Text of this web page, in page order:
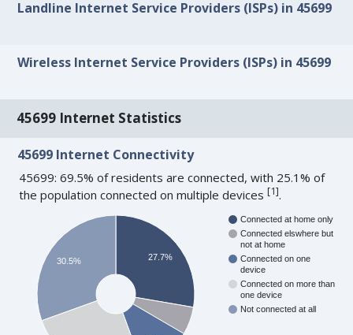
Landline Internet Service Providers (ISPs) in 45699
Wireless Internet Service Providers (ISPs) in 45699
45699 Internet Statistics
45699 Internet Connectivity
45699: 69.5% of residents are connected, with 25.1% of
the population connected on multiple devices[1].
Connected at home only
Connected elswhere but
not at home
Connected on one
device
Connected on more than
one device
Not connected at all
27.7%
30.5%